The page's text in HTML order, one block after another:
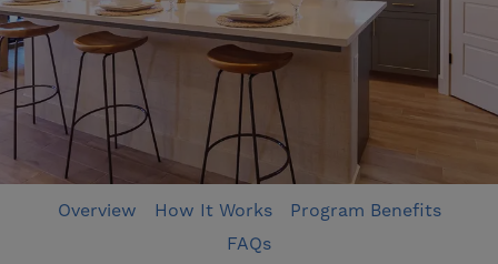
Overview How It Works
Program Benefits
FAQs